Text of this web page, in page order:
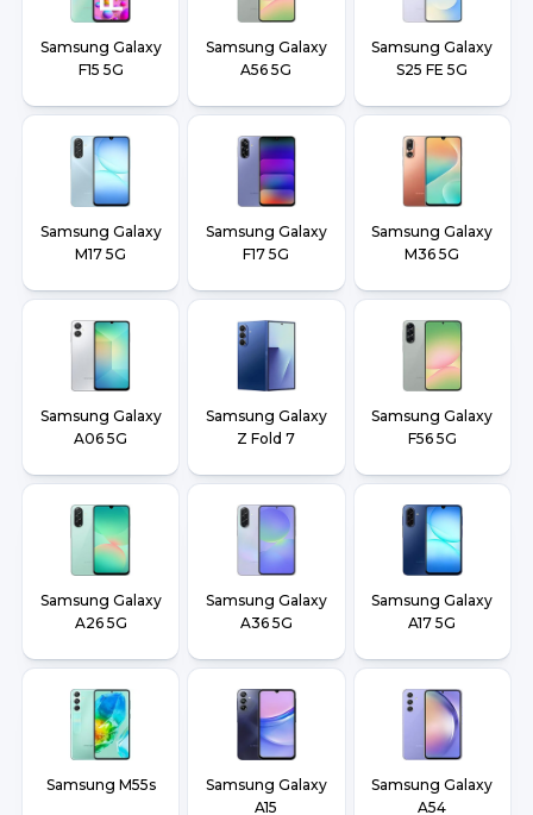
Samsung Galaxy
F15 5G
Samsung Galaxy
A56 5G
Samsung Galaxy
S25 FE 5G
Samsung Galaxy
M17 5G
Samsung Galaxy
F17 5G
Samsung Galaxy
M36 5G
Samsung Galaxy
A06 5G
Samsung Galaxy
Z Fold 7
Samsung Galaxy
F56 5G
Samsung Galaxy
A26 5G
Samsung Galaxy
A36 5G
Samsung Galaxy
A17 5G
Samsung M55s
Samsung Galaxy
A15
Samsung Galaxy
A54